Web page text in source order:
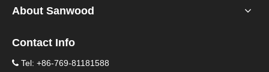
About Sanwood
Contact Info
 Tel: +86-769-81181588